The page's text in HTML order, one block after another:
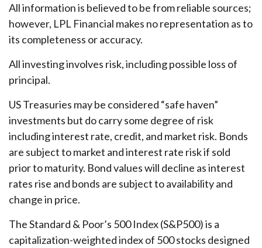
All information is believed to be from reliable sources;
however, LPL Financial makes no representation as to
its completeness or accuracy.
All investing involves risk, including possible loss of
principal.
US Treasuries may be considered “safe haven”
investments but do carry some degree of risk
including interest rate, credit, and market risk. Bonds
are subject to market and interest rate risk if sold
prior to maturity. Bond values will decline as interest
rates rise and bonds are subject to availability and
change in price.
The Standard & Poor’s 500 Index (S&P500) is a
capitalization-weighted index of 500 stocks designed